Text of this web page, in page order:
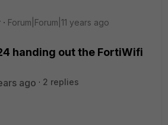
Forum|Forum|11 years ago
handing out the FortiWifi
ago
2 replies